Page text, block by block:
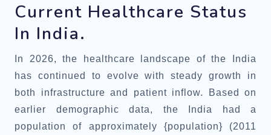
Current Healthcare Status
In India.
In 2026, the healthcare landscape of the India
has continued to evolve with steady growth in
both infrastructure and patient inflow. Based on
earlier demographic data, the India had a
population of approximately {population} (2011